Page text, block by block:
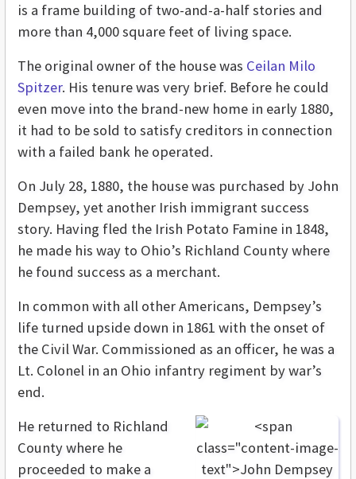
is a frame building of two-and-a-half stories and
more than 4,000 square feet of living space.
The original owner of the house was Ceilan Milo
Spitzer. His tenure was very brief. Before he could
even move into the brand-new home in early 1880,
it had to be sold to satisfy creditors in connection
with a failed bank he operated.
On July 28, 1880, the house was purchased by John
Dempsey, yet another Irish immigrant success
story. Having fled the Irish Potato Famine in 1848,
he made his way to Ohio’s Richland County where
he found success as a merchant.
In common with all other Americans, Dempsey’s
life turned upside down in 1861 with the onset of
the Civil War. Commissioned as an officer, he was a
Lt. Colonel in an Ohio infantry regiment by war’s
end.
He returned to Richland
County where he
proceeded to make a